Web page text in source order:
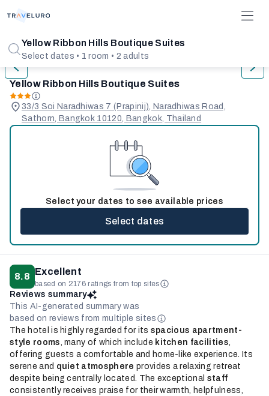
Yellow Ribbon Hills Boutique Suites
Select dates • 1 room • 2 adults
Yellow Ribbon Hills Boutique Suites
33/3 Soi Naradhiwas 7 (Prapinij), Naradhiwas Road,
Sathorn, Bangkok 10120, Bangkok, Thailand
Select your dates to see available prices
Select dates
8.8 Excellent
based on 2176 ratings from top sites
Reviews summary
This AI-generated summary was
based on reviews from multiple sites
The hotel is highly regarded for its spacious apartment-
style rooms, many of which include kitchen facilities,
offering guests a comfortable and home-like experience. Its
serene and quiet atmosphere provides a relaxing retreat
despite being centrally located. The exceptional staff
consistently receives praise for their warmth, helpfulness,